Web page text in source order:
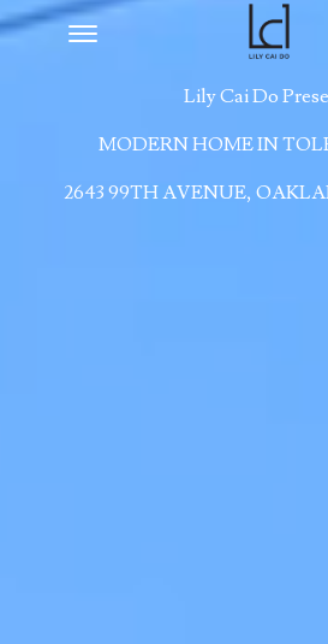
Lily Cai Do
MODERN HOME IN
2643 99TH AVENUE,
Toggle navigation